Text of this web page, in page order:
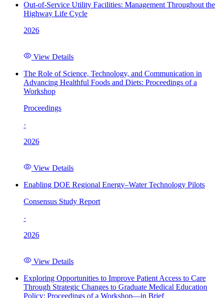
Out-of-Service Utility Facilities: Management Throughout the
Highway Life Cycle
2026
View Details
The Role of Science, Technology, and Communication in
Advancing Healthful Foods and Diets: Proceedings of a
Workshop
Proceedings
·
2026
View Details
Enabling DOE Regional Energy–Water Technology Pilots
Consensus Study Report
·
2026
View Details
Exploring Opportunities to Improve Patient Access to Care
Through Strategic Changes to Graduate Medical Education
Policy: Proceedings of a Workshop—in Brief